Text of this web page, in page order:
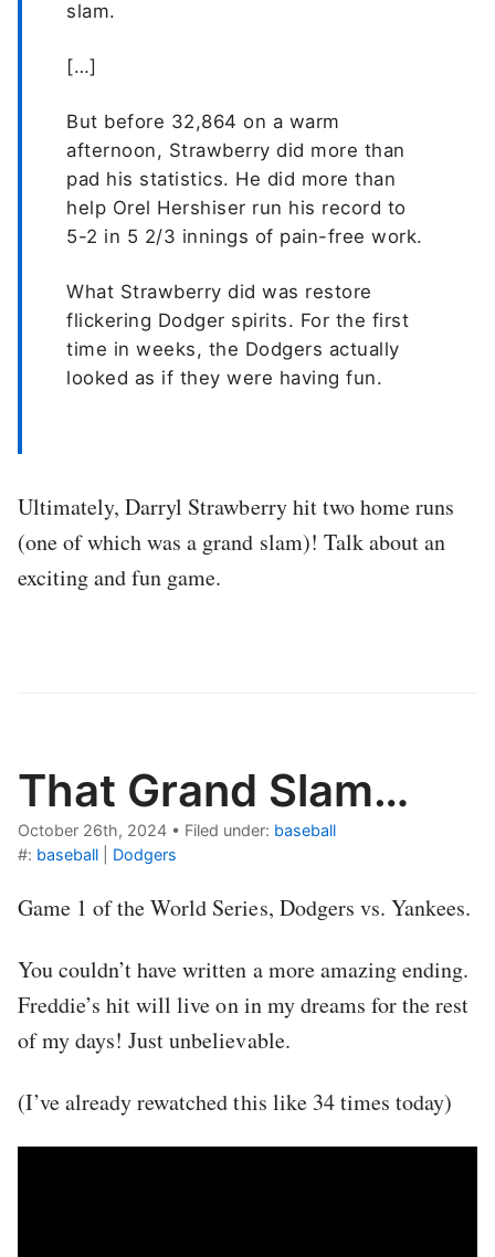
slam.
[…]
But before 32,864 on a warm
afternoon, Strawberry did more than
pad his statistics. He did more than
help Orel Hershiser run his record to
5-2 in 5 2/3 innings of pain-free work.
What Strawberry did was restore
flickering Dodger spirits. For the first
time in weeks, the Dodgers actually
looked as if they were having fun.
Ultimately, Darryl Strawberry hit two home runs
(one of which was a grand slam)! Talk about an
exciting and fun game.
That Grand Slam…
October 26th, 2024 • Filed under: baseball
#: baseball Dodgers
Game 1 of the World Series, Dodgers vs. Yankees.
You couldn’t have written a more amazing ending.
Freddie’s hit will live on in my dreams for the rest
of my days! Just unbelievable.
(I’ve already rewatched this like 34 times today)